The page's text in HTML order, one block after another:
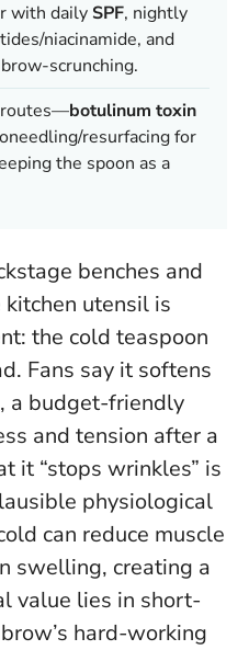
with dailySPF, nightly
niacinamide, and
scrunching.
routes—botulinum toxin
resurfacing for
the spoon as a
benches and
utensil is
the cold teaspoon
Fans say it softens
a budget-friendly
and tension after a
it “stops wrinkles” is
physiological
can reduce muscle
swelling, creating a
value lies in short-
hard-working